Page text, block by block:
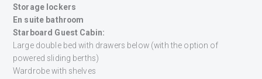
Storage lockers
En suite bathroom
Starboard Guest Cabin:
Large double bed with drawers below (with the option of
powered sliding berths)
Wardrobe with shelves